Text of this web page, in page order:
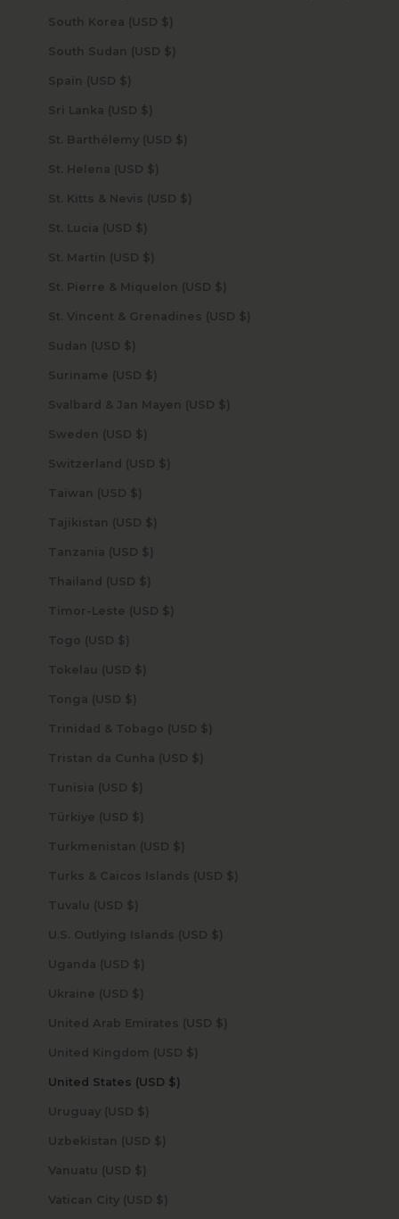
South Korea (USD $)
South Sudan (USD $)
Spain (USD $)
Sri Lanka (USD $)
St. Barthélemy (USD $)
St. Helena (USD $)
St. Kitts & Nevis (USD $)
St. Lucia (USD $)
St. Martin (USD $)
St. Pierre & Miquelon (USD $)
St. Vincent & Grenadines (USD $)
Sudan (USD $)
Suriname (USD $)
Svalbard & Jan Mayen (USD $)
Sweden (USD $)
Switzerland (USD $)
Taiwan (USD $)
Tajikistan (USD $)
Tanzania (USD $)
Thailand (USD $)
Timor-Leste (USD $)
Togo (USD $)
Tokelau (USD $)
Tonga (USD $)
Trinidad & Tobago (USD $)
Tristan da Cunha (USD $)
Tunisia (USD $)
Türkiye (USD $)
Turkmenistan (USD $)
Turks & Caicos Islands (USD $)
Tuvalu (USD $)
U.S. Outlying Islands (USD $)
Uganda (USD $)
Ukraine (USD $)
United Arab Emirates (USD $)
United Kingdom (USD $)
United States (USD $)
Uruguay (USD $)
Uzbekistan (USD $)
Vanuatu (USD $)
Vatican City (USD $)